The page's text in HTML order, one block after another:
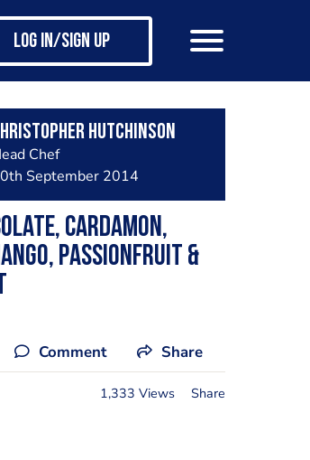
Log in/Sign up
Hutchinson
Chef
September 2014
Cardamon,
Passionfruit &
Comment Share
1,333 Views Share